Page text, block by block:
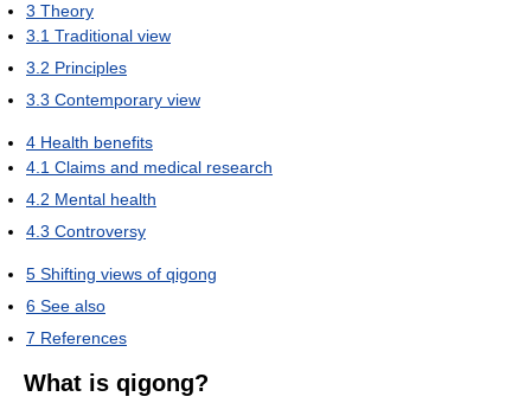
3 Theory
3.1 Traditional view
3.2 Principles
3.3 Contemporary view
4 Health benefits
4.1 Claims and medical research
4.2 Mental health
4.3 Controversy
5 Shifting views of qigong
6 See also
7 References
What is qigong?